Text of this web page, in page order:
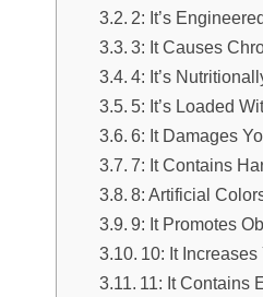
2: It’s
3: It Causes
4: It’s
5: It’s Loaded
6: It Damages
7: It Contains
8: Artificial
9: It Promotes
10: It
11: It Contains